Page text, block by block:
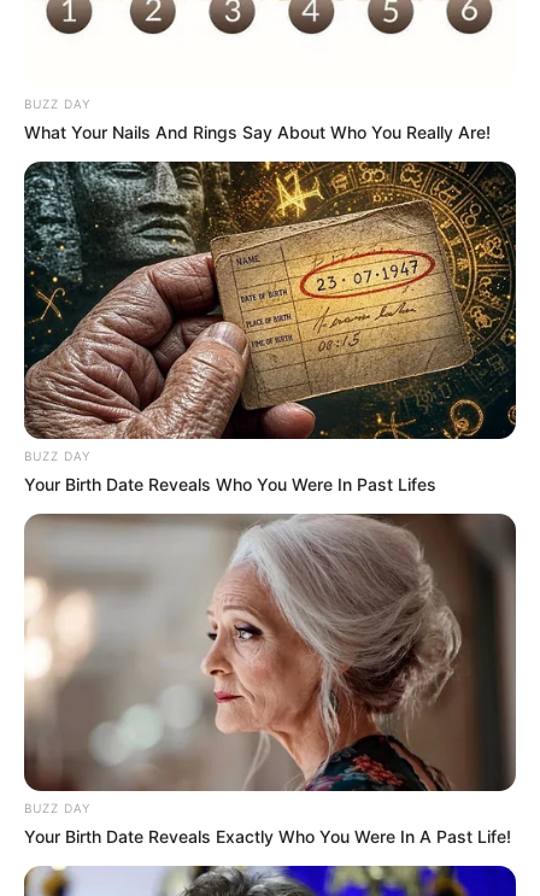
Nycolle Crispim apaga velinhas
nesta quinta
VIVA!!!
VIVA!!! 26/11/2020
ShareFacebookWhatsAppTelegramMessenger
X
BUZZ DAY
What Your Nails And Rings Say About Who You Really Are!
BUZZ DAY
Your Birth Date Reveals Who You Were In Past Lifes
BUZZ DAY
Your Birth Date Reveals Exactly Who You Were In A Past Life!